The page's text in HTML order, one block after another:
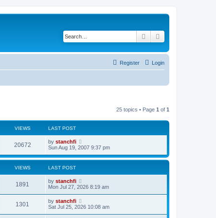
Search
Login
Register
25 topics • Page 1 of 1
VIEWS LAST POST
20672V
i
e
s
L
a
t
o
s
t
by stanchfi
Sun Aug 19, 2007 9:37 pm
VIEWS LAST POST
1891
i
L
a
t
p
o
s
by stanchfi
Mon Jul 27, 2026 8:19 am
1301
i
L
a
by stanchfi
Sat Jul 25, 2026 10:08 am